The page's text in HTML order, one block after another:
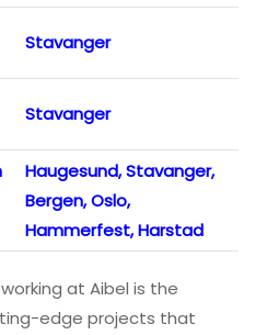
Stavanger
Stavanger
Haugesund, Stavanger,
Bergen, Oslo,
Hammerfest, Harstad
at Aibel is the
edge projects that